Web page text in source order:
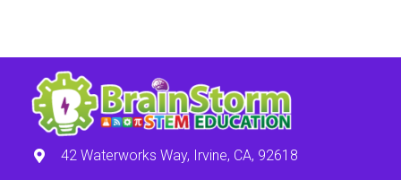
42 Waterworks Way, Irvine, CA, 92618